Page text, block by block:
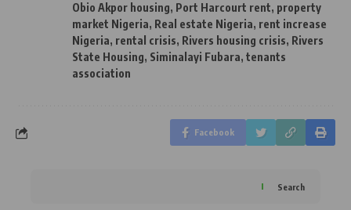
Obio Akpor housing, Port Harcourt rent, property
market Nigeria, Real estate Nigeria, rent increase
Nigeria, rental crisis, Rivers housing crisis, Rivers
State Housing, Siminalayi Fubara, tenants
association
Facebook
Search